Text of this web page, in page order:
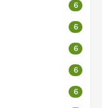
6
6
6
6
6